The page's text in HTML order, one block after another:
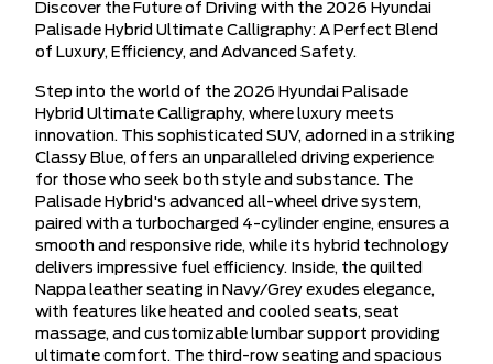
Discover the Future of Driving with the 2026 Hyundai
Palisade Hybrid Ultimate Calligraphy: A Perfect Blend
of Luxury, Efficiency, and Advanced Safety.
Step into the world of the 2026 Hyundai Palisade
Hybrid Ultimate Calligraphy, where luxury meets
innovation. This sophisticated SUV, adorned in a striking
Classy Blue, offers an unparalleled driving experience
for those who seek both style and substance. The
Palisade Hybrid's advanced all-wheel drive system,
paired with a turbocharged 4-cylinder engine, ensures a
smooth and responsive ride, while its hybrid technology
delivers impressive fuel efficiency. Inside, the quilted
Nappa leather seating in Navy/Grey exudes elegance,
with features like heated and cooled seats, seat
massage, and customizable lumbar support providing
ultimate comfort. The third-row seating and spacious